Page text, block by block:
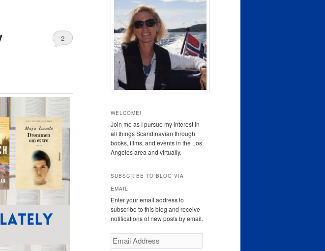
2
WELCOME!
Join me as I pursue my interest in
all things Scandinavian through
books, films, and events in the Los
Angeles area and virtually.
SUBSCRIBE TO BLOG VIA
EMAIL
Enter your email address to
subscribe to this blog and receive
notifications of new posts by email.
Email
Address